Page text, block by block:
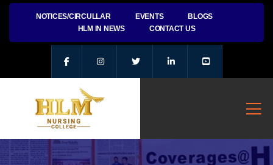
NOTICES/CIRCULLAR EVENTS
BLOGS
HLM IN NEWS
CONTACT US